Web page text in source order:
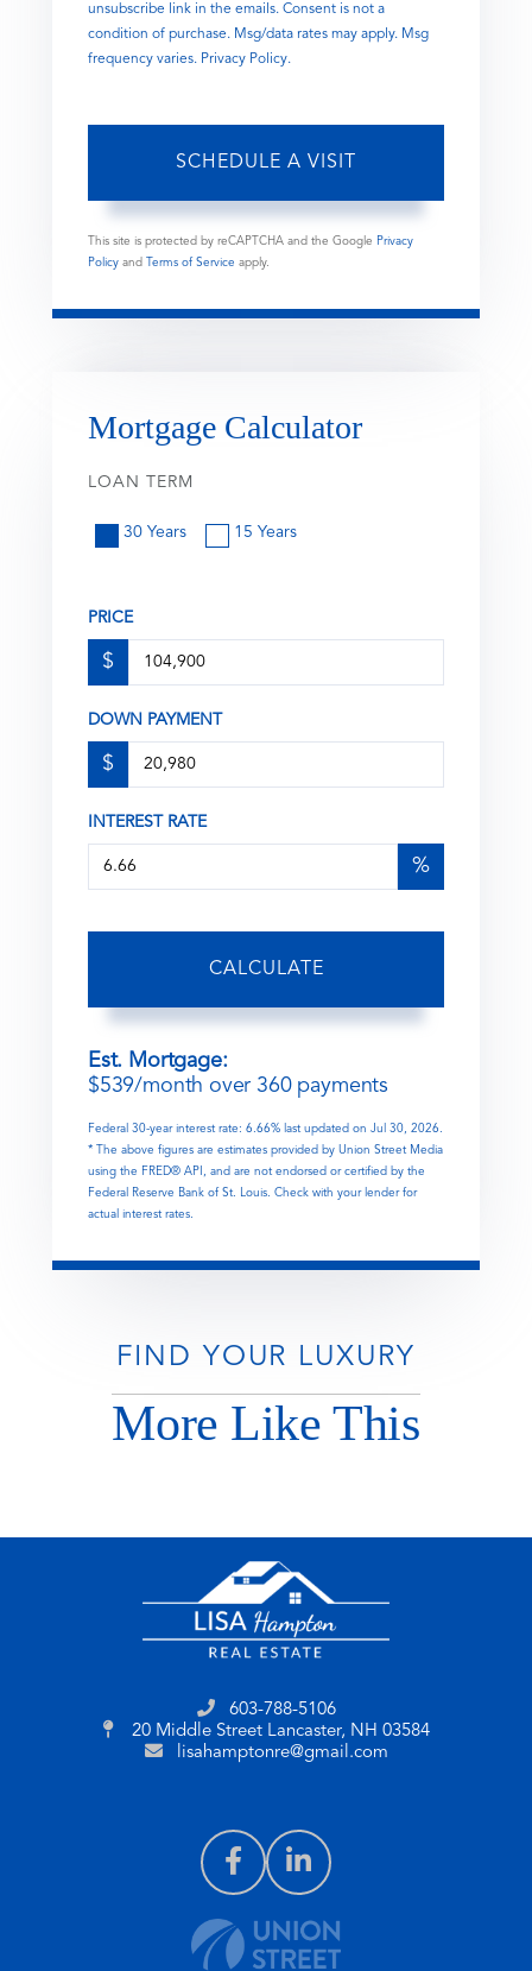
unsubscribe link in the emails. Consent is not a
condition of purchase. Msg/data rates may apply. Msg
frequency varies. Privacy Policy.
This site is protected by reCAPTCHA and the Google Privacy
Policy and Terms of Service apply.
Mortgage Calculator
LOAN TERM
30 Years 15 Years
PRICE
$
DOWN PAYMENT
$
INTEREST RATE
%
CALCULATE
Est. Mortgage:
$539/month over360payments
Federal 30-year interest rate: 6.66% last updated on Jul 30, 2026.
* The above figures are estimates provided by Union Street Media
using the FRED® API, and are not endorsed or certified by the
Federal Reserve Bank of St. Louis. Check with your lender for
actual interest rates.
FIND YOUR LUXURY
More Like This
603-788-5106
20 Middle Street Lancaster, NH 03584
lisahamptonre@gmail.com